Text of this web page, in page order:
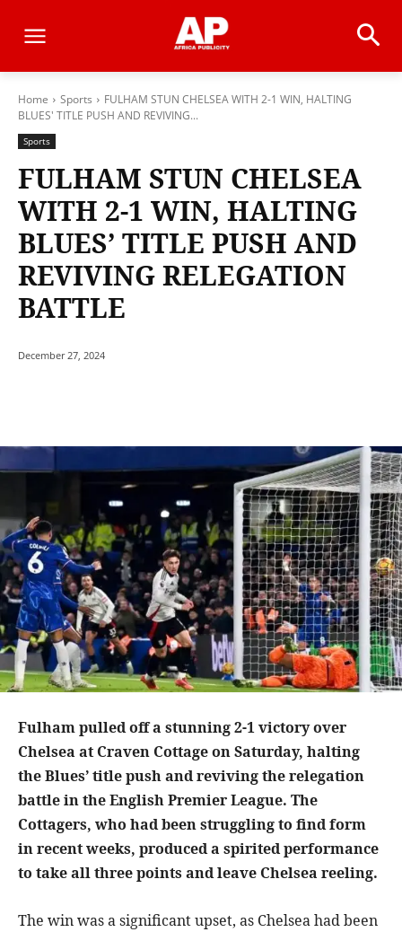
Home Sports
FULHAM STUN CHELSEA WITH 2-1 WIN, HALTING
BLUES' TITLE PUSH AND REVIVING...
Sports
FULHAM STUN CHELSEA
WITH 2-1 WIN, HALTING
BLUES’ TITLE PUSH AND
REVIVING RELEGATION
BATTLE
December 27, 2024
Fulham pulled off a stunning 2-1 victory over
Chelsea at Craven Cottage on Saturday, halting
the Blues’ title push and reviving the relegation
battle in the English Premier League. The
Cottagers, who had been struggling to find form
in recent weeks, produced a spirited performance
to take all three points and leave Chelsea reeling.
The win was a significant upset, as Chelsea had been